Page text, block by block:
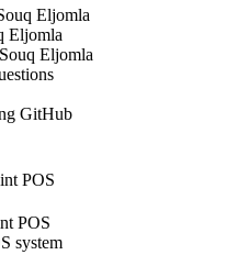
Eljomla
Eljomla
Eljomla
GitHub
POS
POS
system